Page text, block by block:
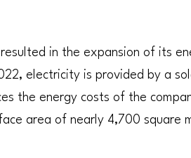
in the expansion of its
electricity is provided by a
the energy costs of the
area of nearly 4,700 square